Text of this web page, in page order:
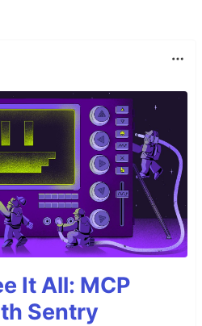
It All: MCP
Sentry